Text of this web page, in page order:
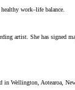
work–life balance.
artist. She has
Wellington, Aotearoa,